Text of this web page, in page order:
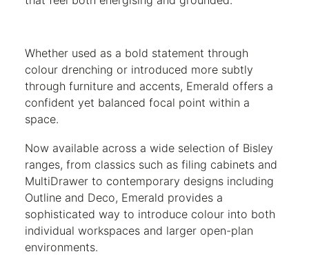
Whether used as a bold statement through
colour drenching or introduced more subtly
through furniture and accents, Emerald offers a
confident yet balanced focal point within a
space.
Now available across a wide selection of Bisley
ranges, from classics such as filing cabinets and
MultiDrawer to contemporary designs including
Outline and Deco, Emerald provides a
sophisticated way to introduce colour into both
individual workspaces and larger open-plan
environments.